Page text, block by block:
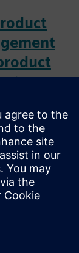
product
(PDM)
best
design
bills of